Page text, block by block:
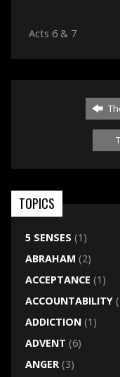
Acts 6 & 7
TOPICS
5 SENSES (1)
ABRAHAM (2)
ACCEPTANCE (1)
ACCOUNTABILITY
ADDICTION(1)
ADVENT (6)
ANGER(3)